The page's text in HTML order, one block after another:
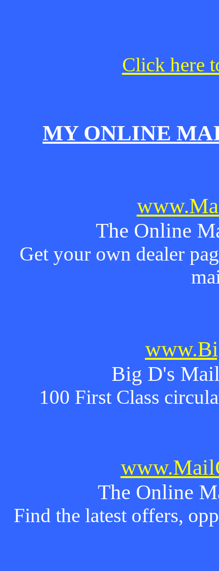
Click here
MY ONLINE
The Online
Get your own dealer
Big D's
100 First Class
The Online
Find the latest offers,